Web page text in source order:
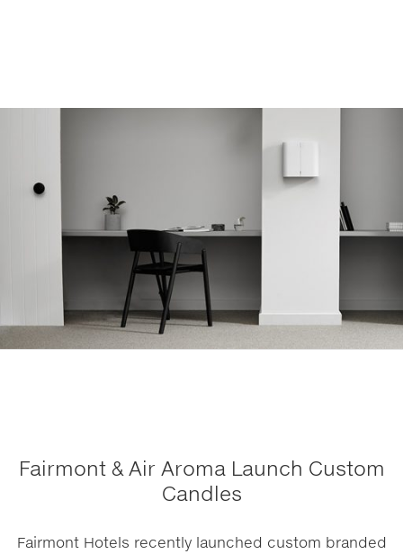
Fairmont & Air Aroma Launch Custom
Candles
Fairmont Hotels recently launched custom branded